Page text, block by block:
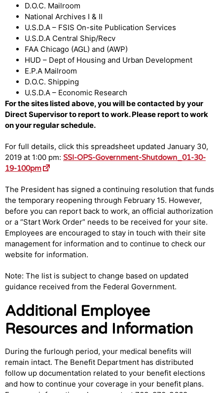
D.O.C. Mailroom
National Archives I & II
U.S.D.A – FSIS On-site Publication Services
U.S.D.A Central Ship/Recv
FAA Chicago (AGL) and (AWP)
HUD – Dept of Housing and Urban Development
E.P.A Mailroom
D.O.C. Shipping
U.S.D.A – Economic Research
For the sites listed above, you will be contacted by your
Direct Supervisor to report to work. Please report to work
on your regular schedule.
For full details, click this spreadsheet updated January 30,
2019 at 1:00 pm: SSI-OPS-Government-Shutdown_01-30-
19-100pm
The President has signed a continuing resolution that funds
the temporary reopening through February 15. However,
before you can report back to work, an official authorization
or a “Start Work Order” needs to be received for your site.
Employees are encouraged to stay in touch with their site
management for information and to continue to check our
website for information.
Note: The list is subject to change based on updated
guidance received from the Federal Government.
Additional Employee
Resources and Information
During the furlough period, your medical benefits will
remain intact. The Benefit Department has distributed
follow up documentation related to your benefit elections
and how to continue your coverage in your benefit plans.